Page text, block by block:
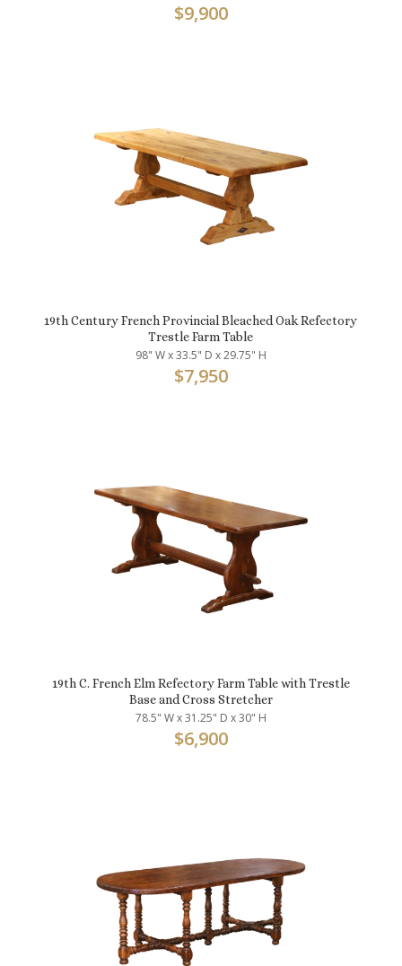
$9,900
19th Century French Provincial Bleached Oak Refectory
Trestle Farm Table
98" W x 33.5" D x 29.75" H
$7,950
19th C. French Elm Refectory Farm Table with Trestle
Base and Cross Stretcher
78.5" W x 31.25" D x 30" H
$6,900